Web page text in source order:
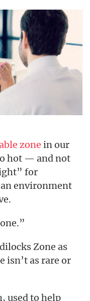
zone in our
hot — and not
for
environment
Zone as
isn’t as rare or
used to help